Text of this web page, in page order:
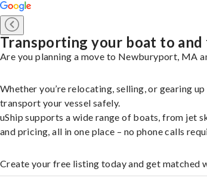
Transporting your boat to
Are you planning a move to Newburyport, MA
Whether you’re relocating, selling, or gearing
transport your vessel safely.
uShip supports a wide range of boats, from jet
and pricing, all in one place – no phone calls
Create your free listing today and get